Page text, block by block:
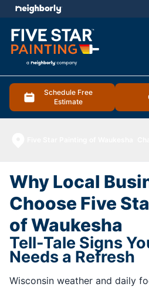
Schedule Free
Estimate
menu
Why Local
Choose Five
of Waukesha
Tell-Tale Signs
Needs a Refresh
Wisconsin weather and daily